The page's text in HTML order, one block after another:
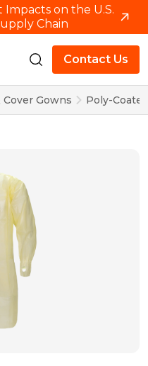
Impacts on the U.S.
Chain
Contact Us
Gowns Poly-